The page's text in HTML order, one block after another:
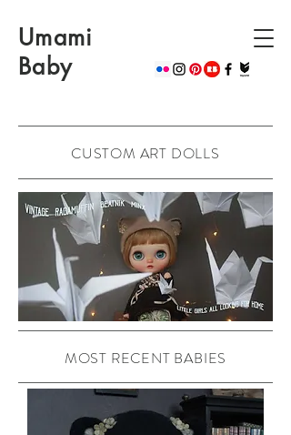
Umami
Baby
CUSTOM ART DOLLS
MOST RECENT BABIES